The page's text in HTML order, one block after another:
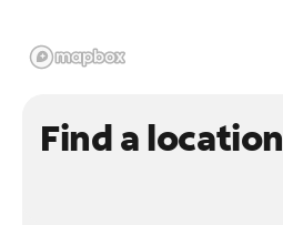
Find a location